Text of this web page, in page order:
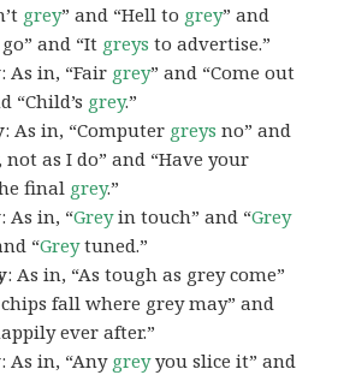
grey” and “Hell to grey” and
and “It greys to advertise.”
: As in, “Fair grey” and “Come out
“Child’s grey.”
: As in, “Computer greys no” and
not as I do” and “Have your
final grey.”
: As in, “Greyin touch” and “Grey
“Greytuned.”
: As in, “As tough as grey come”
fall where grey may” and
ever after.”
: As in, “Any greyyou slice it” and